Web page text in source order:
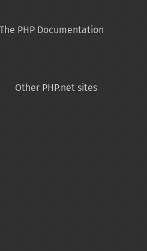
PHP Documentation
Other PHP.net sites